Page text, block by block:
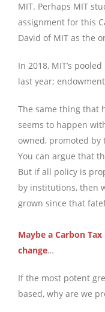
MIT. Perhaps MIT
assignment for this
David of MIT as the
In 2018, MIT’s
last year;
The same thing that
seems to happen
owned, promoted by
You can argue that
But if all policy is
by institutions, then
grown since that
Maybe a Carbon
change…
If the most potent
based, why are we